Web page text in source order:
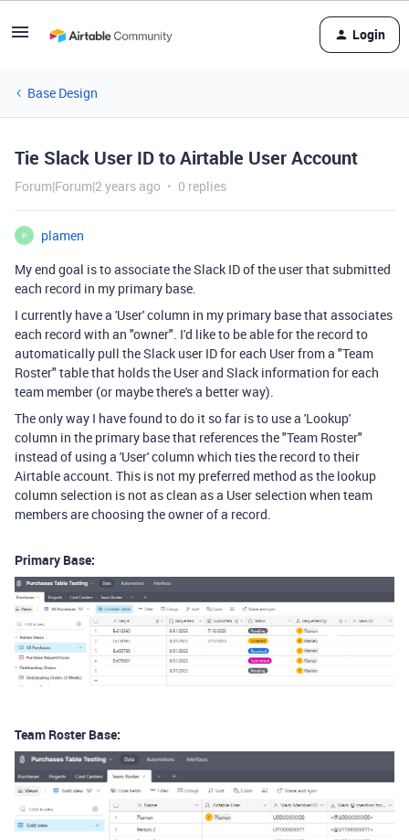
Login
Base Design
Tie Slack User ID to Airtable User Account
Forum|Forum|2 years ago 0 replies
P
plamen
My end goal is to associate the Slack ID of the user that submitted
each record in my primary base.
I currently have a 'User' column in my primary base that associates
each record with an "owner". I'd like to be able for the record to
automatically pull the Slack user ID for each User from a "Team
Roster" table that holds the User and Slack information for each
team member (or maybe there's a better way).
The only way I have found to do it so far is to use a 'Lookup'
column in the primary base that references the "Team Roster"
instead of using a 'User' column which ties the record to their
Airtable account. This is not my preferred method as the lookup
column selection is not as clean as a User selection when team
members are choosing the owner of a record.
Primary Base:
Team Roster Base: